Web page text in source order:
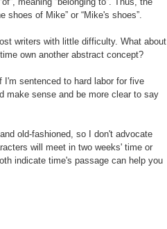
of Mike” or “Mike's shoes”.
writers with little difficulty. What about
own another abstract concept?
I'm sentenced to hard labor for five
make sense and be more clear to say
old-fashioned, so I don't advocate
will meet in two weeks' time or
indicate time's passage can help you